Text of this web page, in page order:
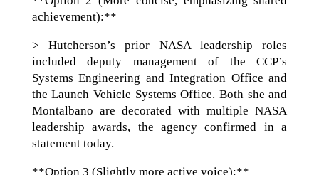
achievement):**
> Hutcherson’s prior NASA leadership roles
included deputy management of the CCP’s
Systems Engineering and Integration Office and
the Launch Vehicle Systems Office. Both she and
Montalbano are decorated with multiple NASA
leadership awards, the agency confirmed in a
statement today.
**Option 3 (Slightly more active voice):**